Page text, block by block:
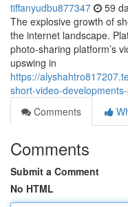
tiffanyudbu877347 59
The explosive growth of
the internet landscape.
photo-sharing platform’s
upswing in
https://
short-video-
Comments
Comments
Submit a Comment
No HTML